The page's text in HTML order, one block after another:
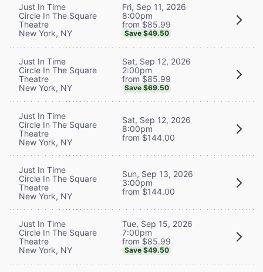
Just In Time
Circle In The Square
Theatre
New York, NY
Fri, Sep 11, 2026
8:00pm
from $85.99
Save $49.50
Just In Time
Circle In The Square
Theatre
New York, NY
Sat, Sep 12, 2026
2:00pm
from $85.99
Save $69.50
Just In Time
Circle In The Square
Theatre
New York, NY
Sat, Sep 12, 2026
8:00pm
from $144.00
Just In Time
Circle In The Square
Theatre
New York, NY
Sun, Sep 13, 2026
3:00pm
from $144.00
Just In Time
Circle In The Square
Theatre
New York, NY
Tue, Sep 15, 2026
7:00pm
from $85.99
Save $49.50